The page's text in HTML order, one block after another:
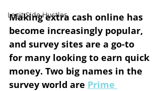
Legit Side Hustles
Making extra cash online has
become increasingly popular,
and survey sites are a go-to
for many looking to earn quick
money. Two big names in the
survey world are Prime